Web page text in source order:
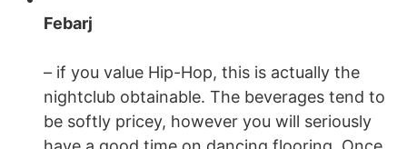
Febarj
– if you value Hip-Hop, this is actually the
nightclub obtainable. The beverages tend to
be softly pricey, however you will seriously